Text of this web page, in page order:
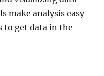
make analysis easy
to get data in the